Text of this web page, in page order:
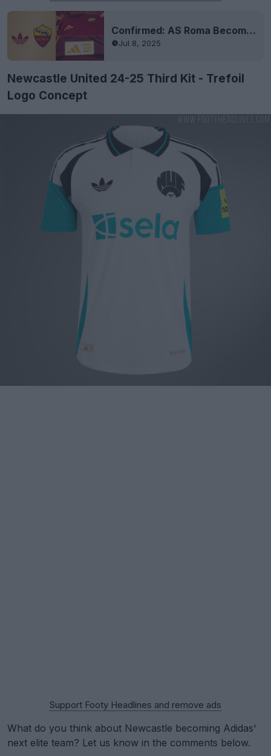
Confirmed: AS Roma Becomes Adidas Elite Team
Jul 8, 2025
Newcastle United 24-25 Third Kit - Trefoil
Logo Concept
Support Footy Headlines and remove ads
What do you think about Newcastle becoming Adidas'
next elite team? Let us know in the comments below.